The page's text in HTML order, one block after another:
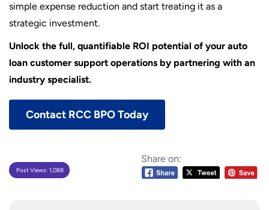
simple expense reduction and start treating it as a
strategic investment.
Unlock the full, quantifiable ROI potential of your auto
loan customer support operations by partnering with an
industry specialist.
Contact RCC BPO Today
Share on:
Post Views: 1,088